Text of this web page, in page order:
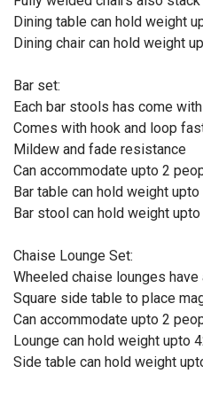
Dining table can hold weight
Dining chair can hold weight
Bar set:
Each bar stools has come
Comes with hook and loop
Mildew and fade resistance
Can accommodate upto 2
Bar table can hold weight
Bar stool can hold weight
Chaise Lounge Set:
Wheeled chaise lounges
Square side table to place
Can accommodate upto 2
Lounge can hold weight upto
Side table can hold weight